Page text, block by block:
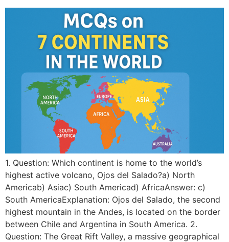
1. Question: Which continent is home to the world’s
highest active volcano, Ojos del Salado?a) North
Americab) Asiac) South Americad) AfricaAnswer: c)
South AmericaExplanation: Ojos del Salado, the second
highest mountain in the Andes, is located on the border
between Chile and Argentina in South America. 2.
Question: The Great Rift Valley, a massive geographical